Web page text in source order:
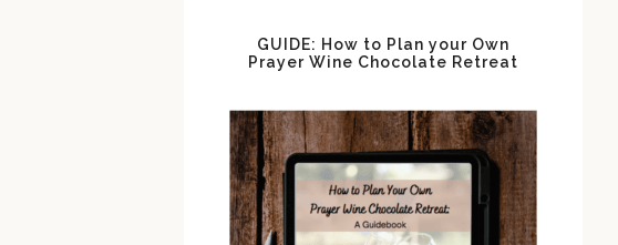
GUIDE: How to Plan your Own
Prayer Wine Chocolate Retreat